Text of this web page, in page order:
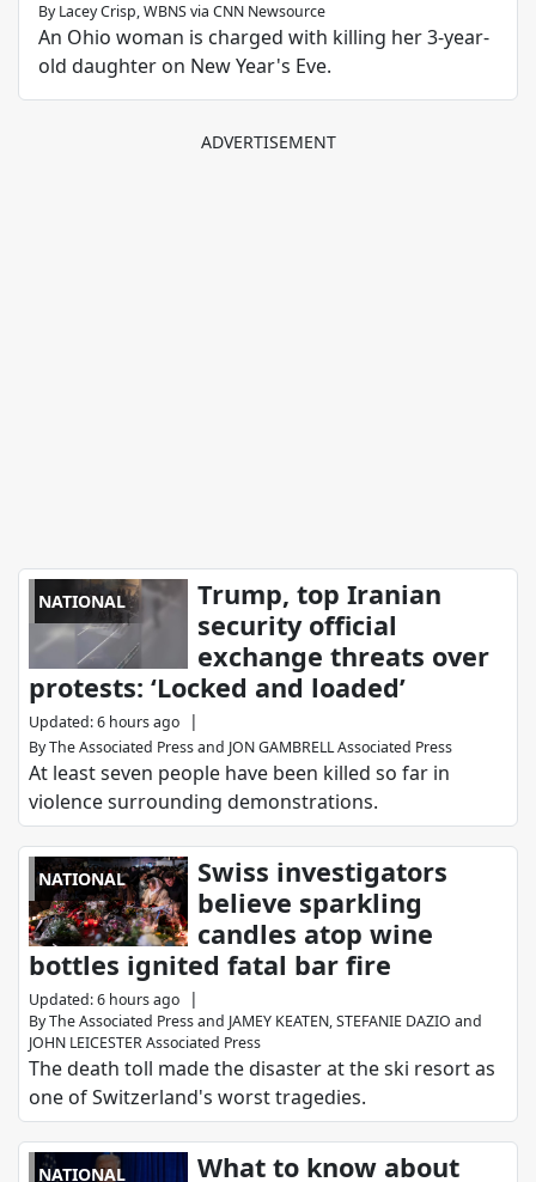
By Lacey Crisp, WBNS via CNN Newsource
An Ohio woman is charged with killing her 3-year-
old daughter on New Year's Eve.
NATIONAL
Trump, top Iranian
security official
exchange threats over
protests: ‘Locked and loaded’
Updated:6 hours ago |
ByThe Associated Pressand JON GAMBRELL Associated Press
At least seven people have been killed so far in
violence surrounding demonstrations.
NATIONAL
Swiss investigators
believe sparkling
candles atop wine
bottles ignited fatal bar fire
Updated:6 hours ago |
ByThe Associated Pressand JAMEY KEATEN, STEFANIE DAZIO and
JOHN LEICESTER Associated Press
The death toll made the disaster at the ski resort as
one of Switzerland's worst tragedies.
NATIONAL
What to know about